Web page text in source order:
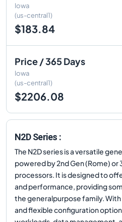
Iowa
(us-central1)
$183.84
Price / 365 Days
Iowa
(us-central1)
$2206.08
N2D Series :
The N2D series is a versatile
powered by 2nd Gen (Rome) or
processors. It is designed to
and performance, providing
the generalpurpose family.
and flexible configuration